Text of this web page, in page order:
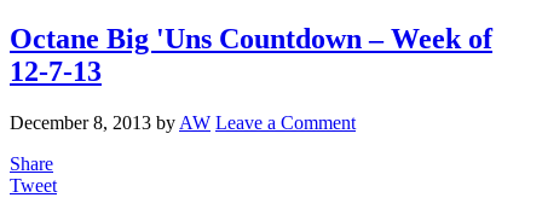
Octane Big 'Uns Countdown – Week of
12-7-13
December 8, 2013 by AW Leave a Comment
Share
Tweet